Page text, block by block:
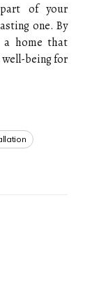
of your
one. By
a home that
being for